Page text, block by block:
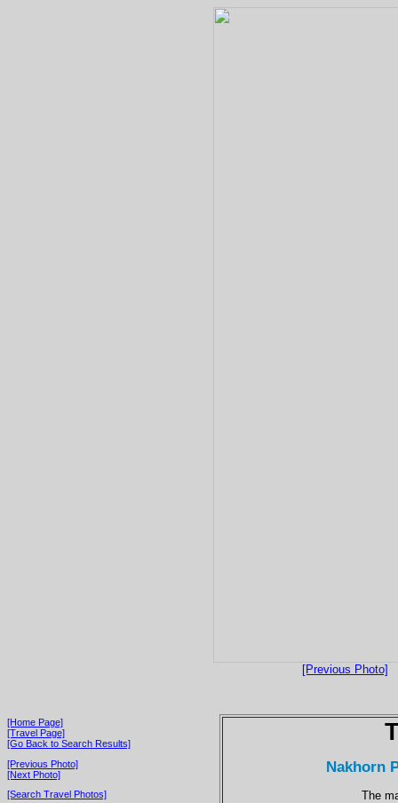
[Previous Photo]
[Home Page]
[Travel Page]
[Go Back to Search Results]
[Previous Photo]
[Next Photo]
[Search Travel Photos]
Nakhorn
The